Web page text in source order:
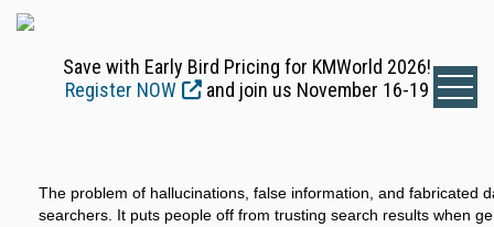
Save with Early Bird Pricing for KMWorld 2026!
Register NOW
and join us November 16-19
The problem of hallucinations, false information, and fabricated
searchers. It puts people off from trusting search results when